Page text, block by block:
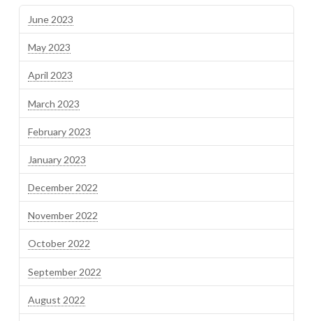
June 2023
May 2023
April 2023
March 2023
February 2023
January 2023
December 2022
November 2022
October 2022
September 2022
August 2022